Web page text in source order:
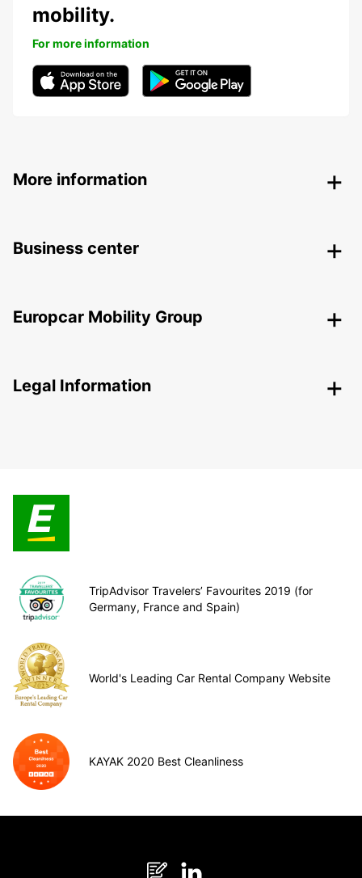
mobility.
For more information
More information
Business center
Europcar Mobility Group
Legal Information
TripAdvisor Travelers’ Favourites 2019 (for
Germany, France and Spain)
World's Leading Car Rental Company Website
KAYAK 2020 Best Cleanliness